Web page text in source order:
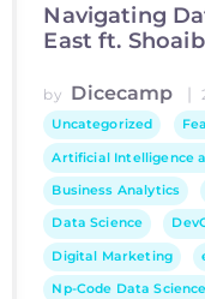
Navigating
East ft.
by Dicecamp |
Uncategorized
Artificial Intelligence
Business Analytics
Data Science
Digital Marketing
Np-Code Data Science